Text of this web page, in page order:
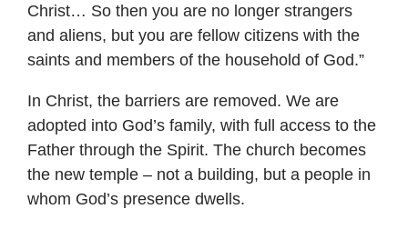
Christ… So then you are no longer strangers
and aliens, but you are fellow citizens with the
saints and members of the household of God.”
In Christ, the barriers are removed. We are
adopted into God’s family, with full access to the
Father through the Spirit. The church becomes
the new temple – not a building, but a people in
whom God’s presence dwells.